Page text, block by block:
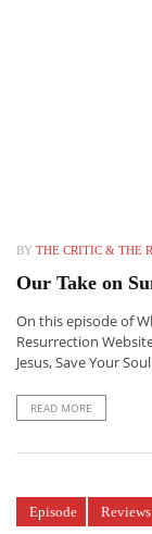
BY THE CRITIC & THE
Our Take on
On this episode of
Resurrection
Jesus, Save Your
READ MORE
Episode Reviews